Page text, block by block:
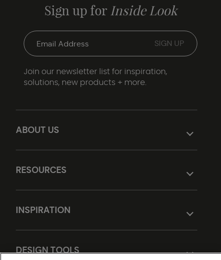
ABOUT US
RESOURCES
INSPIRATION
DESIGN TOOLS
Sign up for Inside Look
Join our newsletter list for inspiration,
solutions, new products + more.